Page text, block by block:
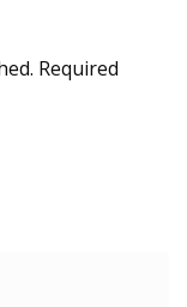
Required